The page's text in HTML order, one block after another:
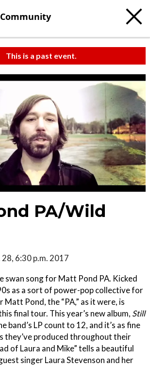
Community
This is a past event.
PA/Wild
28, 6:30 p.m. 2017
swan song for Matt Pond PA. Kicked
as a sort of power-pop collective for
Pond, the “PA,” as it were, is
final tour. This year’s new album, Still
band’s LP count to 12, and it’s as fine
they’ve produced throughout their
of Laura and Mike” tells a beautiful
singer Laura Stevenson and her